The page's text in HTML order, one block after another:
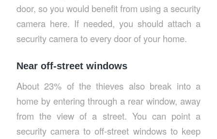
door, so you would benefit from using a security
camera here. If needed, you should attach a
security camera to every door of your home.
Near off-street windows
About 23% of the thieves also break into a
home by entering through a rear window, away
from the view of a street. You can point a
security camera to off-street windows to keep